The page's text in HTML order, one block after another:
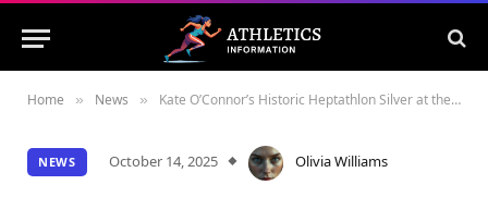
Home » News » Kate O’Connor’s Historic Heptathlon Silver at the World Athletics Championships Leaves Fans in Awe
NEWS October 14, 2025 Olivia Williams